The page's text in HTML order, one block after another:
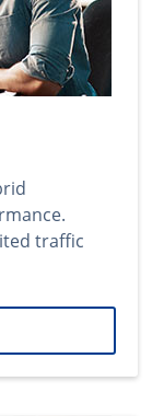
traffic